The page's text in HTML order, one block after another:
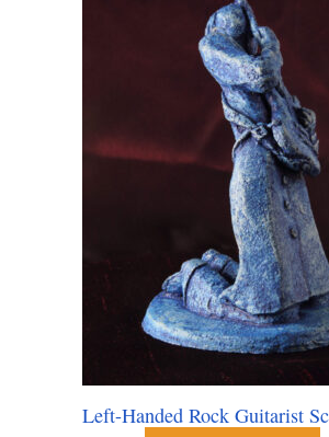
Left-Handed Rock Guitarist